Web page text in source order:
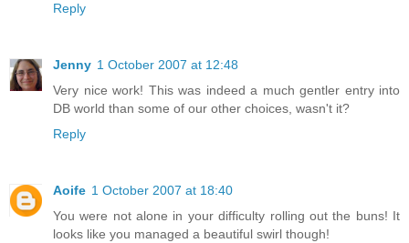
Reply
Jenny 1 October 2007 at 12:48
Very nice work! This was indeed a much gentler entry into
DB world than some of our other choices, wasn't it?
Reply
Aoife 1 October 2007 at 18:40
You were not alone in your difficulty rolling out the buns! It
looks like you managed a beautiful swirl though!